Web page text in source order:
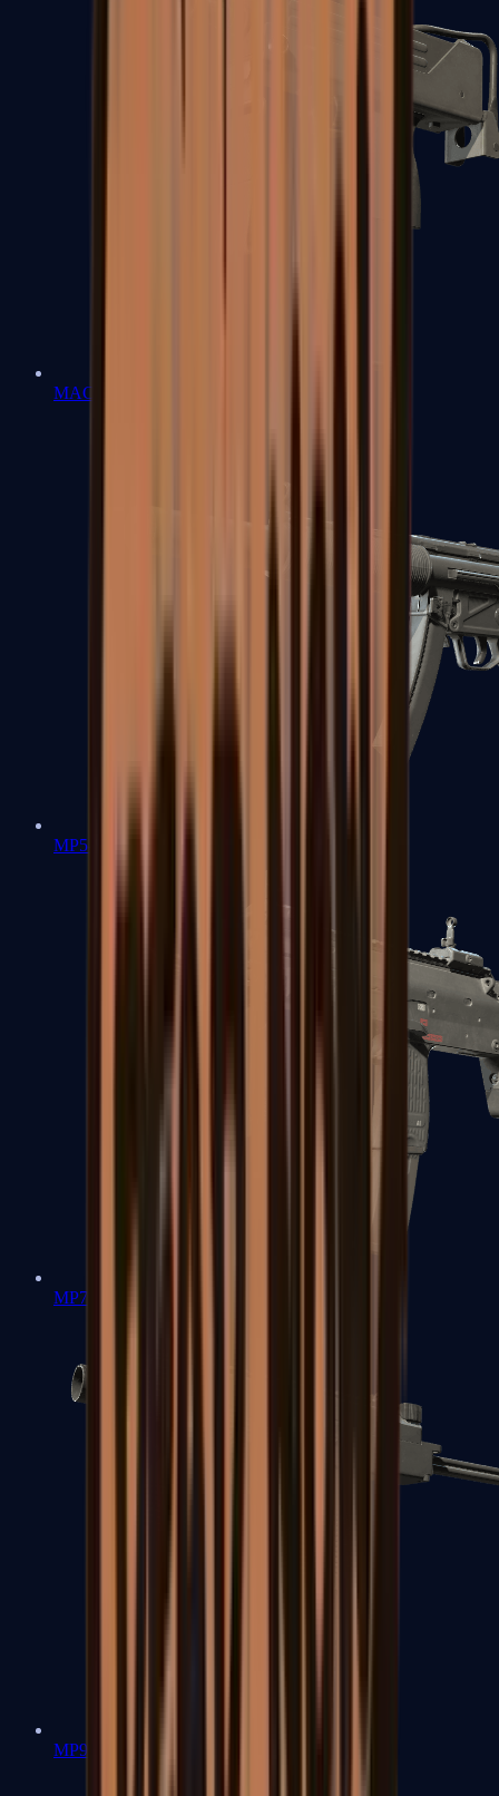
MAC-10
MP5-SD
MP7
MP9